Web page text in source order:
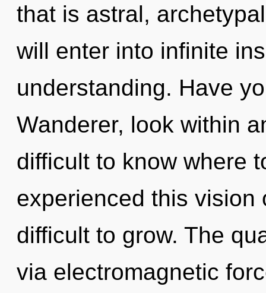
that is astral,
will enter into infinite
understanding. Have
Wanderer, look within
difficult to know where
experienced this vision
difficult to grow. The
via electromagnetic